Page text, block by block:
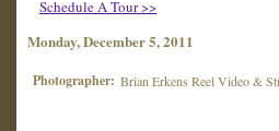
Schedule A Tour >>
Monday, December 5, 2011
Photographer: Brian Erkens Reel Video &